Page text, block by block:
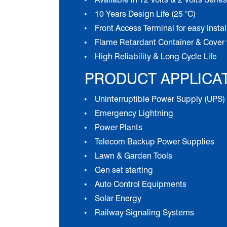
10 Years Design Life (25 °C)
Front Access Terminal for easy
Flame Retardant Container &
High Reliability & Long Cycle Life
PRODUCT
Uninterruptible Power Supply (UPS)
Emergency Lightning
Power Plants
Telecom Backup Power Supplies
Lawn & Garden Tools
Gen set starting
Auto Control Equipments
Solar Energy
Railway Signaling Systems